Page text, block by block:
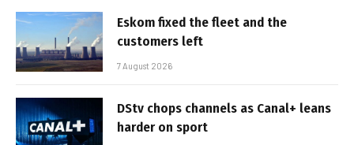
Eskom fixed the fleet and the
customers left
7 August 2026
DStv chops channels as Canal+ leans
harder on sport